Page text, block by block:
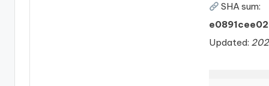
SHA sum:
Updated: